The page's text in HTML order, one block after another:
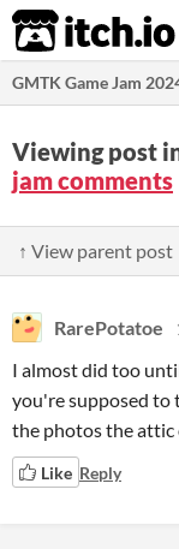
itch.io
GMTK Game Jam
Viewing post
jam comments
↑ View parent post
RarePotatoe
I almost did too
you're supposed to
the photos the attic
Like Reply